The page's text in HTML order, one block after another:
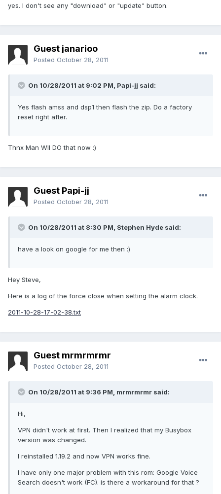
yes. I don't see any "download" or "update" button.
Guest janarioo
Posted October 28, 2011
On 10/28/2011 at 9:02 PM, Papi-jj said:
Yes flash amss and dsp1 then flash the zip. Do a factory
reset right after.
Thnx Man Wll DO that now :)
Guest Papi-jj
Posted October 28, 2011
On 10/28/2011 at 8:30 PM, Stephen Hyde said:
have a look on google for me then :)
Hey Steve,
Here is a log of the force close when setting the alarm clock.
2011-10-28-17-02-38.txt
Guest mrmrmrmr
Posted October 28, 2011
On 10/28/2011 at 9:36 PM, mrmrmrmr said:
Hi,
VPN didn't work at first. Then I realized that my Busybox
version was changed.
I reinstalled 1.19.2 and now VPN works fine.
I have only one major problem with this rom: Google Voice
Search doesn't work (FC). is there a workaround for that ?